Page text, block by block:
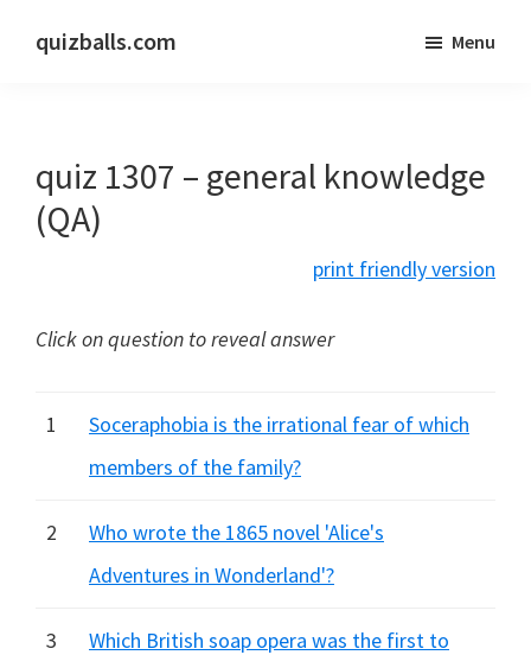
quizballs.com
answers
shown
or
Menu
quiz 1307 – general knowledge
(QA)
print friendly version
Click on question to reveal answer
1
Soceraphobia is the irrational fear of which
members of the family?
2
Who wrote the 1865 novel 'Alice's
Adventures in Wonderland'?
3
Which British soap opera was the first to